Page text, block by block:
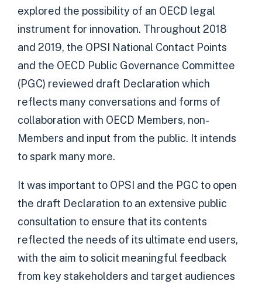
explored the possibility of an OECD legal
instrument for innovation. Throughout 2018
and 2019, the OPSI National Contact Points
and the OECD Public Governance Committee
(PGC) reviewed draft Declaration which
reflects many conversations and forms of
collaboration with OECD Members, non-
Members and input from the public. It intends
to spark many more.
It was important to OPSI and the PGC to open
the draft Declaration to an extensive public
consultation to ensure that its contents
reflected the needs of its ultimate end users,
with the aim to solicit meaningful feedback
from key stakeholders and target audiences